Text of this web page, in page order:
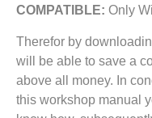
COMPATIBLE: Only
Therefor by
will be able to save a
above all money. In
this workshop manual